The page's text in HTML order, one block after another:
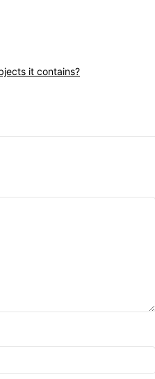
it contains?